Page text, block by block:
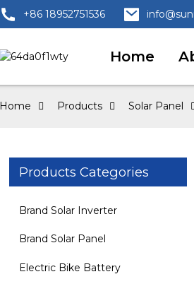
+86 18952751536
Home
Home Products Solar Panel
Products Categories
Brand Solar Inverter
Brand Solar Panel
Electric Bike Battery
Loading...
Loading...